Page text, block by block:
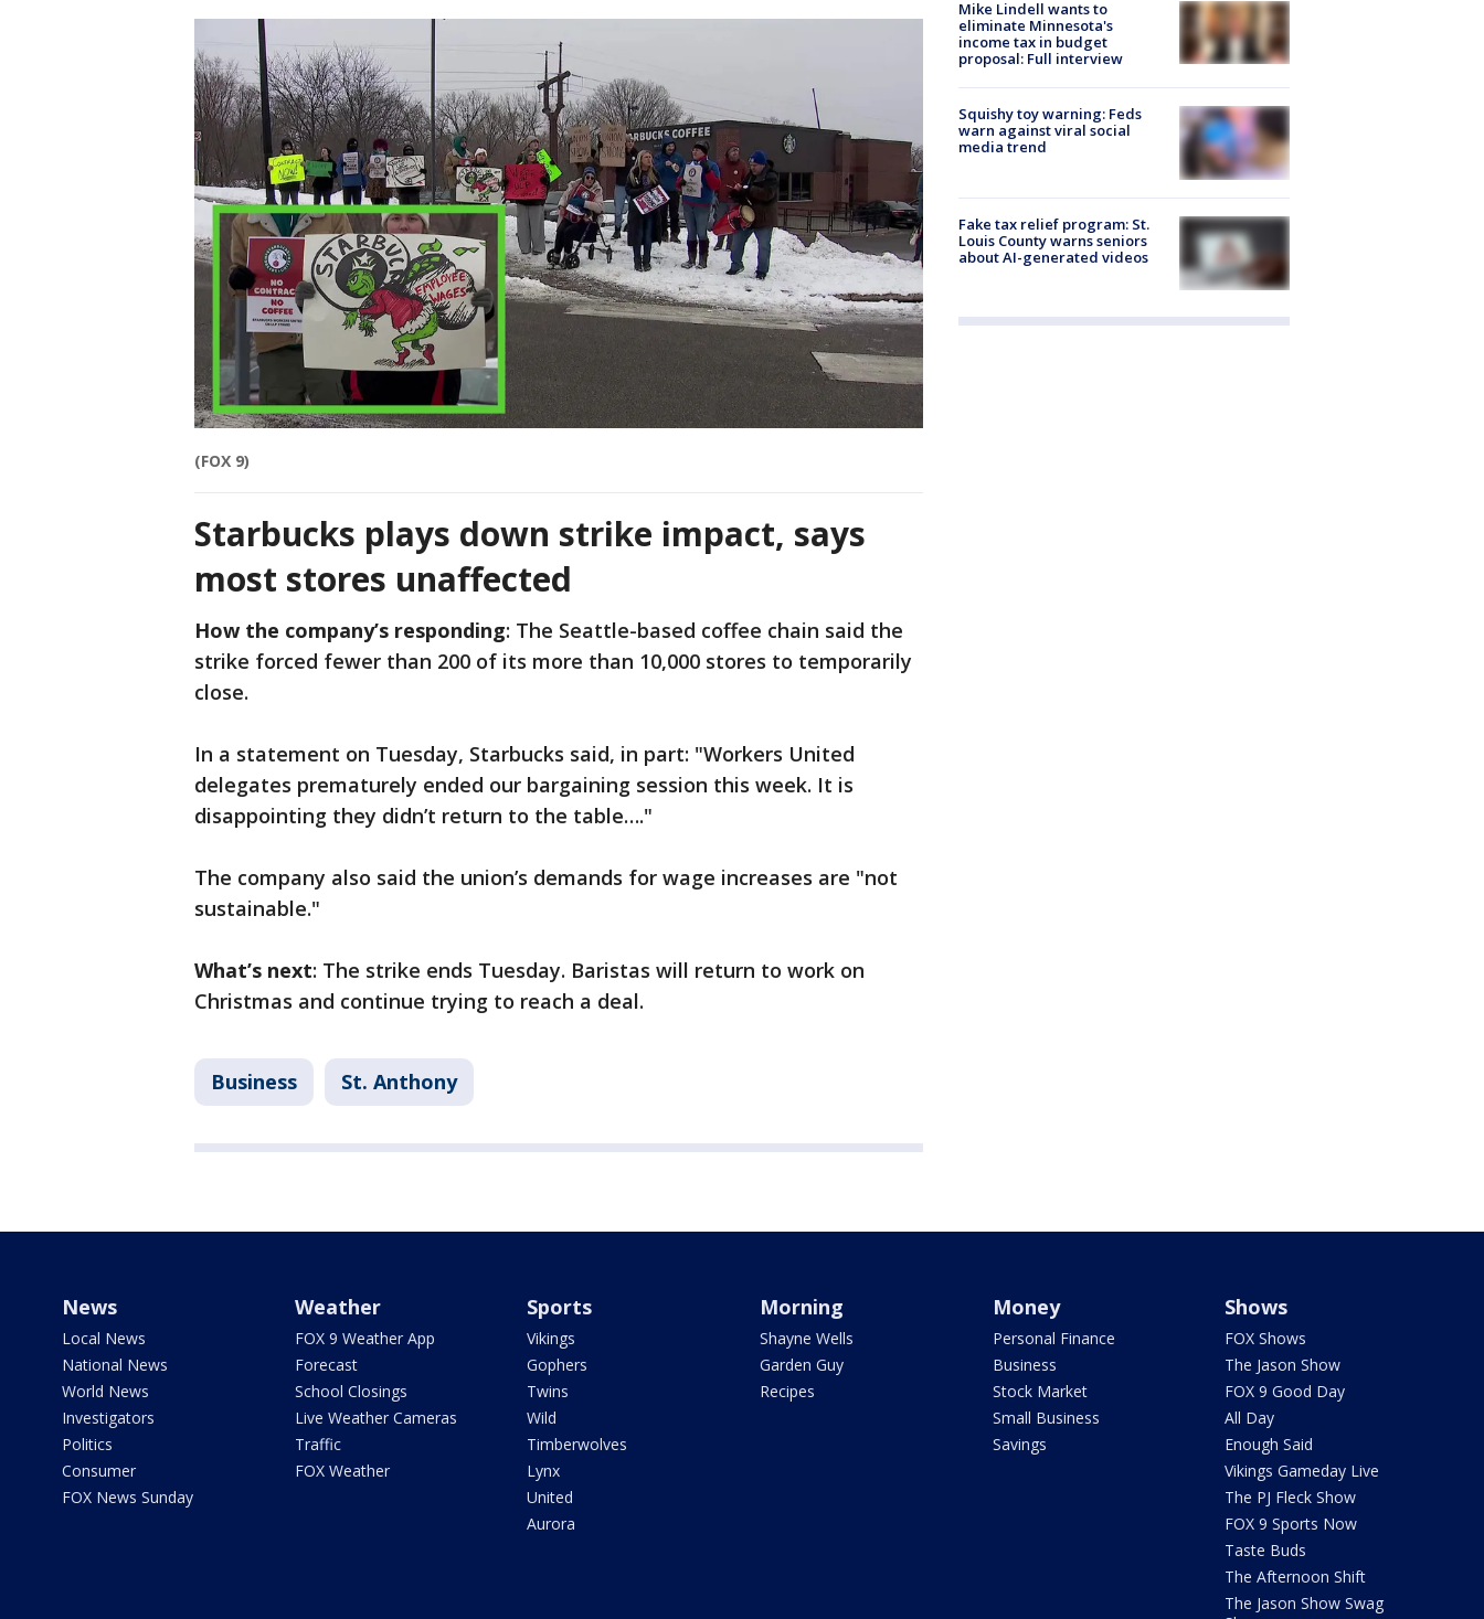
(FOX 9)
Starbucks plays down strike impact, says
most stores unaffected
How the company’s responding: The Seattle-based coffee chain said the
strike forced fewer than 200 of its more than 10,000 stores to temporarily
close.
In a statement on Tuesday, Starbucks said, in part: "Workers United
delegates prematurely ended our bargaining session this week. It is
disappointing they didn’t return to the table…."
The company also said the union’s demands for wage increases are "not
sustainable."
What’s next: The strike ends Tuesday. Baristas will return to work on
Christmas and continue trying to reach a deal.
Business St. Anthony
Mike Lindell wants to
eliminate Minnesota's
income tax in budget
proposal: Full interview
Squishy toy warning: Feds
warn against viral social
media trend
Fake tax relief program: St.
Louis County warns seniors
about AI-generated videos
News
Local News
National News
World News
Investigators
Politics
Consumer
FOX News Sunday
Weather
FOX 9 Weather App
Forecast
School Closings
Live Weather Cameras
Traffic
FOX Weather
Sports
Vikings
Gophers
Twins
Wild
Timberwolves
Lynx
United
Aurora
Morning
Shayne Wells
Garden Guy
Recipes
Money
Personal Finance
Business
Stock Market
Small Business
Savings
Shows
FOX Shows
The Jason Show
FOX 9 Good Day
All Day
Enough Said
Vikings Gameday Live
The PJ Fleck Show
FOX 9 Sports Now
Taste Buds
The Afternoon Shift
The Jason Show Swag